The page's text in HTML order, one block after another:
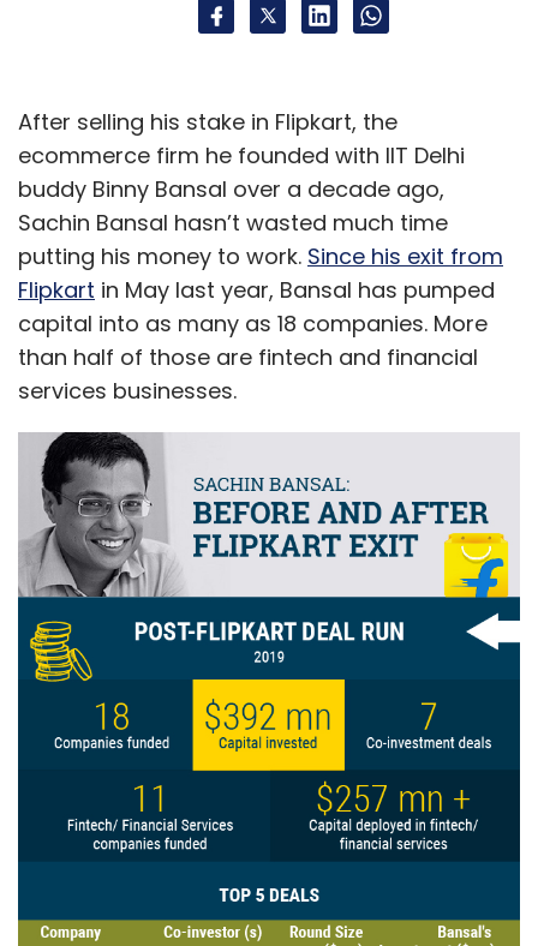
After selling his stake in Flipkart, the
ecommerce firm he founded with IIT Delhi
buddy Binny Bansal over a decade ago,
Sachin Bansal hasn’t wasted much time
putting his money to work. Since his exit from
Flipkart in May last year, Bansal has pumped
capital into as many as 18 companies. More
than half of those are fintech and financial
services businesses.